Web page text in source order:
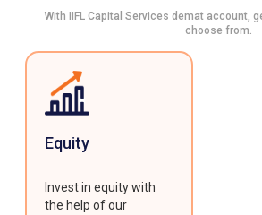
With IIFL Capital Services demat account,
choose from.
Equity
Invest in equity with
the help of our